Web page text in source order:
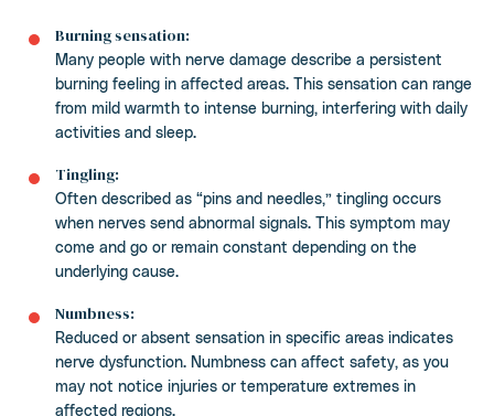
Burning sensation:
Many people with nerve damage describe a persistent
burning feeling in affected areas. This sensation can range
from mild warmth to intense burning, interfering with daily
activities and sleep.
Tingling:
Often described as “pins and needles,” tingling occurs
when nerves send abnormal signals. This symptom may
come and go or remain constant depending on the
underlying cause.
Numbness:
Reduced or absent sensation in specific areas indicates
nerve dysfunction. Numbness can affect safety, as you
may not notice injuries or temperature extremes in
affected regions.